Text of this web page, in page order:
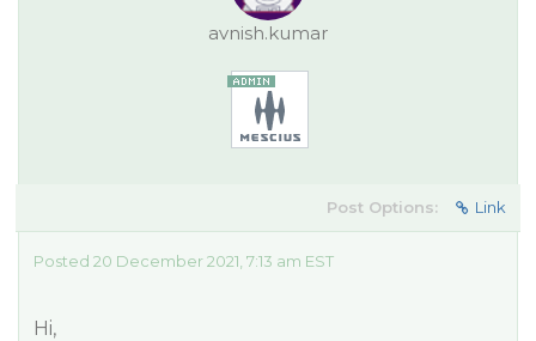
avnish.kumar
Post Options: Link
Posted 20 December 2021, 7:13 am EST
Hi,